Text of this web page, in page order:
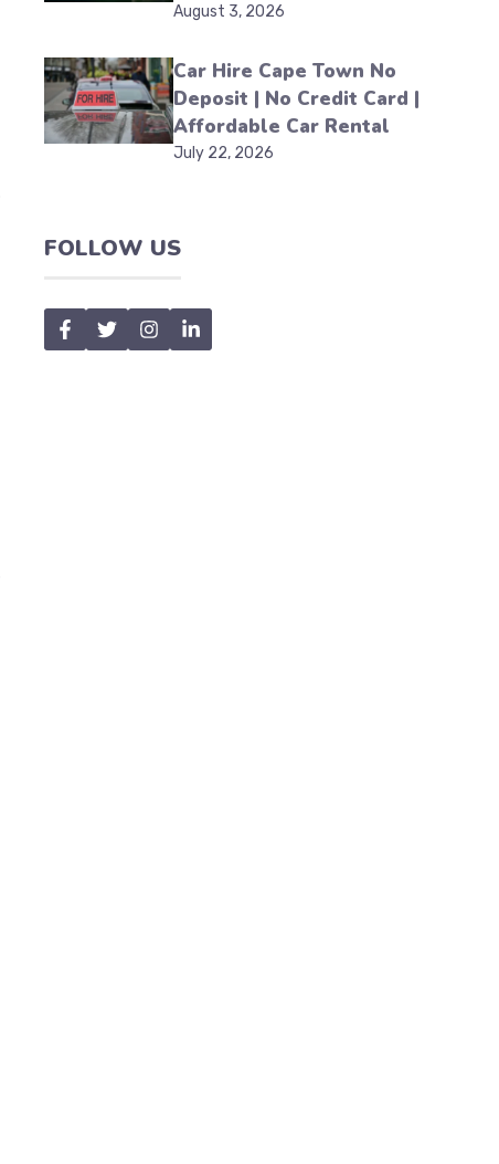
August 3, 2026
Car Hire Cape Town No
Deposit | No Credit Card |
Affordable Car Rental
July 22, 2026
FOLLOW US